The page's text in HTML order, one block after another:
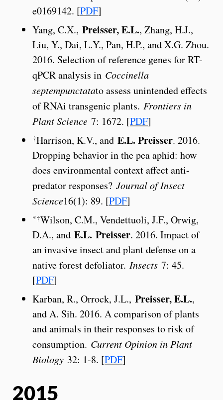
e0169142. [PDF]
Yang, C.X., Preisser, E.L., Zhang, H.J.,
Liu, Y., Dai, L.Y., Pan, H.P., and X.G. Zhou.
2016. Selection of reference genes for RT-
qPCR analysis in Coccinella
septempunctatato assess unintended effects
of RNAi transgenic plants. Frontiers in
Plant Science 7: 1672. [PDF]
†Harrison, K.V., and E.L. Preisser. 2016.
Dropping behavior in the pea aphid: how
does environmental context affect anti-
predator responses? Journal of Insect
Science16(1): 89. [PDF]
*†Wilson, C.M., Vendettuoli, J.F., Orwig,
D.A., and E.L. Preisser. 2016. Impact of
an invasive insect and plant defense on a
native forest defoliator. Insects 7: 45.
[PDF]
Karban, R., Orrock, J.L., Preisser, E.L.,
and A. Sih. 2016. A comparison of plants
and animals in their responses to risk of
consumption. Current Opinion in Plant
Biology 32: 1-8. [PDF]
2015